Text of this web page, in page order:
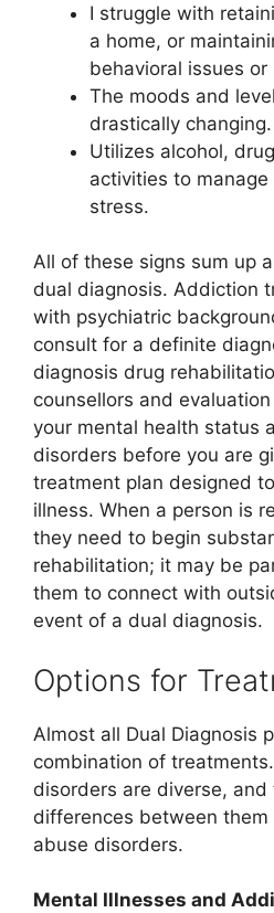
I struggle with
a home, or
behavioral issues
The moods and
drastically changing.
Utilizes alcohol,
activities to
stress.
All of these signs sum up
dual diagnosis. Addiction
with psychiatric
consult for a definite
diagnosis drug
counsellors and
your mental health status
disorders before you are
treatment plan designed
illness. When a person is
they need to begin
rehabilitation; it may be
them to connect with
event of a dual diagnosis.
Options for
Almost all Dual Diagnosis
combination of
disorders are diverse,
differences between
abuse disorders.
Mental Illnesses and